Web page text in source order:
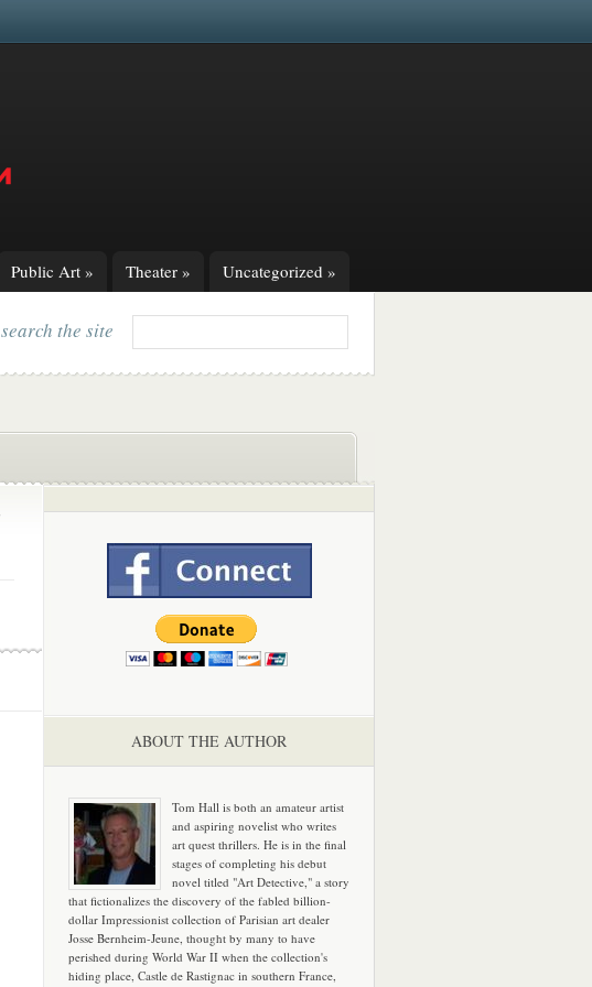
Public Art » Theater » Uncategorized »
search the site
ABOUT THE AUTHOR
Tom Hall is both an amateur artist
and aspiring novelist who writes
art quest thrillers. He is in the final
stages of completing his debut
novel titled "Art Detective," a story
that fictionalizes the discovery of the fabled billion-
dollar Impressionist collection of Parisian art dealer
Josse Bernheim-Jeune, thought by many to have
perished during World War II when the collection's
hiding place, Castle de Rastignac in southern France,